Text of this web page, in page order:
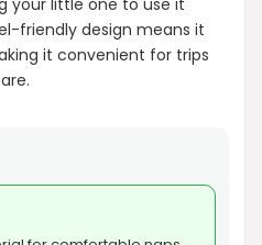
friendly design means it
it convenient for trips